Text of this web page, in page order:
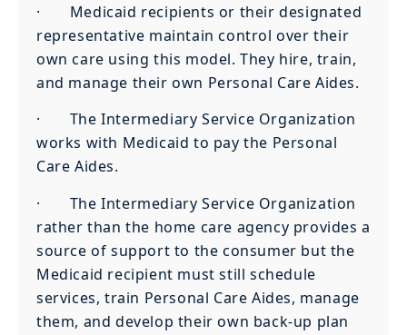
· Medicaid recipients or their designated
representative maintain control over their
own care using this model. They hire, train,
and manage their own Personal Care Aides.
· The Intermediary Service Organization
works with Medicaid to pay the Personal
Care Aides.
· The Intermediary Service Organization
rather than the home care agency provides a
source of support to the consumer but the
Medicaid recipient must still schedule
services, train Personal Care Aides, manage
them, and develop their own back-up plan